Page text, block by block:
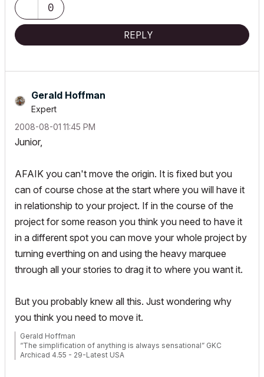
0
REPLY
Gerald Hoffman
Expert
‎2008-08-01 11:45 PM
Junior,
AFAIK you can't move the origin. It is fixed but you
can of course chose at the start where you will have it
in relationship to your project. If in the course of the
project for some reason you think you need to have it
in a different spot you can move your whole project by
turning everthing on and using the heavy marquee
through all your stories to drag it to where you want it.
But you probably knew all this. Just wondering why
you think you need to move it.
Gerald Hoffman
“The simplification of anything is always sensational” GKC
Archicad 4.55 - 29-Latest USA